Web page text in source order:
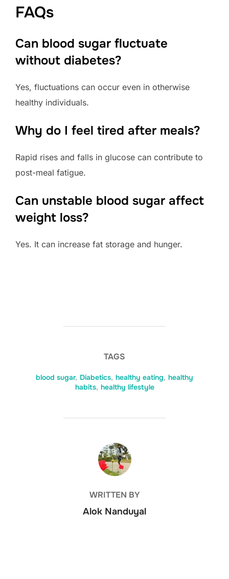
FAQs
Can blood sugar fluctuate
without diabetes?
Yes, fluctuations can occur even in otherwise
healthy individuals.
Why do I feel tired after meals?
Rapid rises and falls in glucose can contribute to
post-meal fatigue.
Can unstable blood sugar affect
weight loss?
Yes. It can increase fat storage and hunger.
TAGS
blood sugar, Diabetics, healthy eating, healthy
habits, healthy lifestyle
POST AUTHOR
WRITTEN BY
Alok Nanduyal